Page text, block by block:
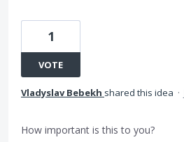
1
VOTE
Vladyslav Bebekh shared this idea ·
How important is this to you?